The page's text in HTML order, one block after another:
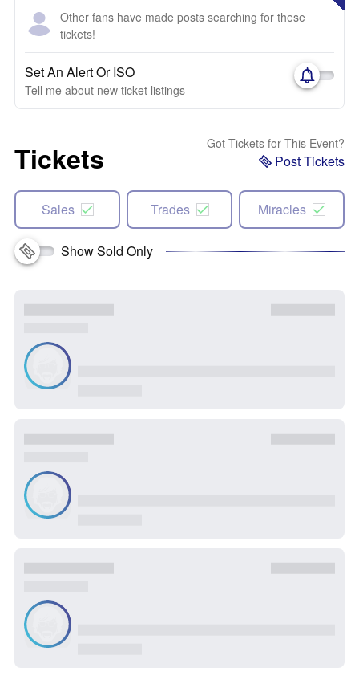
Other fans have made posts searching for these
tickets!
Set An Alert Or ISO
Tell me about new ticket listings
Tickets Got Tickets for This Event?
Post Tickets
Sales Trades Miracles
Show Sold Only